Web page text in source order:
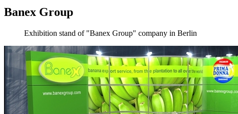
Banex Group
Exhibition stand of "Banex Group" company in Berlin